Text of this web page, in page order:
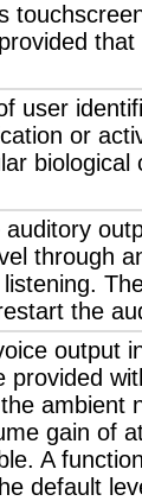
user
or
biological
through
the
output
ambient
gain of
A
default